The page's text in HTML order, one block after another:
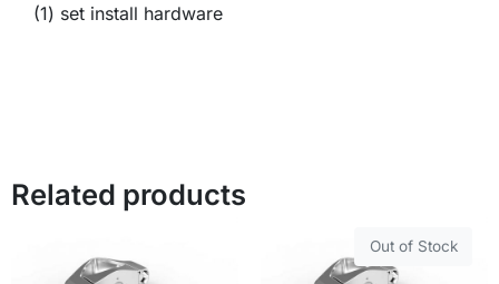
(1) set install hardware
Related products
Out of Stock